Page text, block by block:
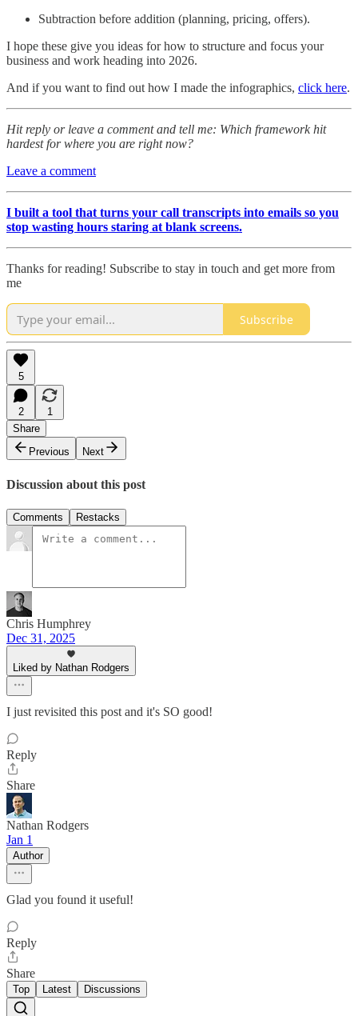
Subtraction before addition (planning, pricing, offers).
I hope these give you ideas for how to structure and focus your
business and work heading into 2026.
And if you want to find out how I made the infographics, click here.
Hit reply or leave a comment and tell me: Which framework hit
hardest for where you are right now?
Leave a comment
I built a tool that turns your call transcripts into emails so you
stop wasting hours staring at blank screens.
Thanks for reading! Subscribe to stay in touch and get more from
me
Subscribe
5
2
1
Share
Previous
Next
Discussion about this post
Comments Restacks
Chris Humphrey
Dec 31, 2025
Liked by Nathan Rodgers
I just revisited this post and it's SO good!
Reply
Share
Nathan Rodgers
Jan 1
Author
Glad you found it useful!
Reply
Share
Top Latest Discussions